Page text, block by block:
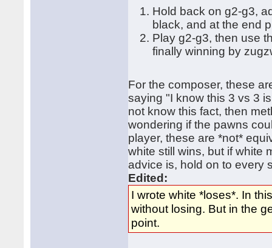
Hold back on g2-g3,
black, and at the end
Play g2-g3, then use
finally winning by
For the composer, these
saying "I know this 3 vs 3
not know this fact, then
wondering if the pawns
player, these are *not*
white still wins, but if white
advice is, hold on to every
Edited:
I wrote white *loses*. In
without losing. But in the
point.